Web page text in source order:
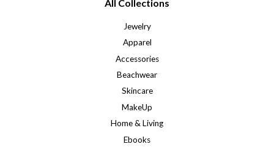
All Collections
Jewelry
Apparel
Accessories
Beachwear
Skincare
MakeUp
Home & Living
Ebooks